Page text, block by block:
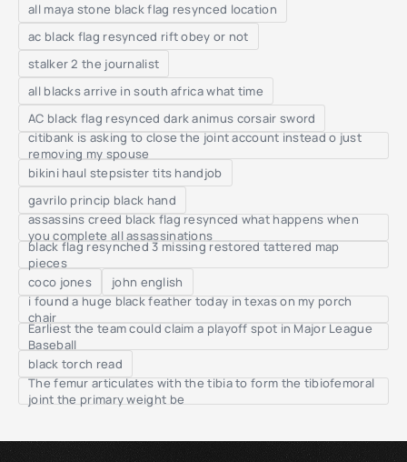
all maya stone black flag resynced location
ac black flag resynced rift obey or not
stalker 2 the journalist
all blacks arrive in south africa what time
AC black flag resynced dark animus corsair sword
citibank is asking to close the joint account instead o just
removing my spouse
bikini haul stepsister tits handjob
gavrilo princip black hand
assassins creed black flag resynced what happens when
you complete all assassinations
black flag resynched 3 missing restored tattered map
pieces
coco jones
john english
i found a huge black feather today in texas on my porch
chair
Earliest the team could claim a playoff spot in Major League
Baseball
black torch read
The femur articulates with the tibia to form the tibiofemoral
joint the primary weight be